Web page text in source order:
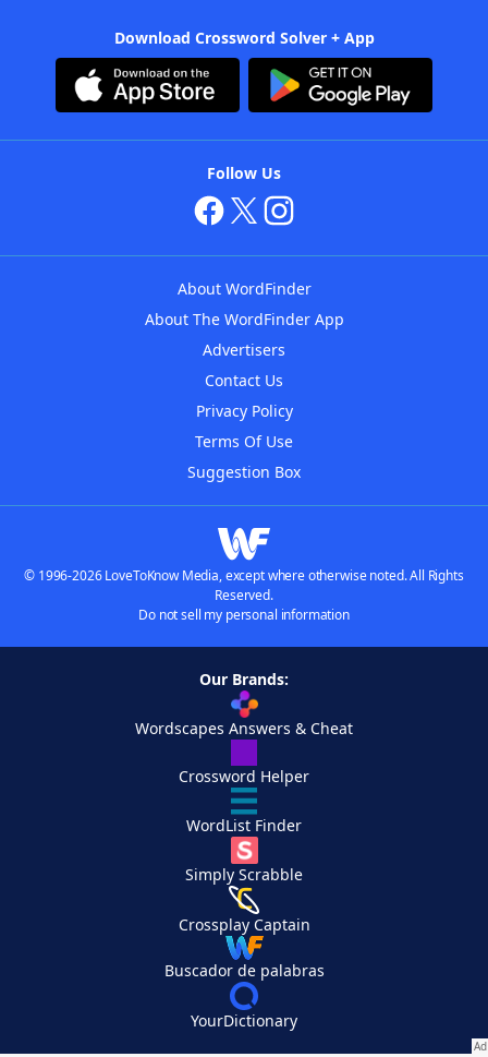
Download Crossword Solver + App
Follow Us
About WordFinder
About The WordFinder App
Advertisers
Contact Us
Privacy Policy
Terms Of Use
Suggestion Box
© 1996-2026 LoveToKnow Media, except where otherwise noted. All Rights
Reserved.
Do not sell my personal information
Our Brands:
Wordscapes Answers & Cheat
Crossword Helper
WordList Finder
Simply Scrabble
Crossplay Captain
Buscador de palabras
YourDictionary